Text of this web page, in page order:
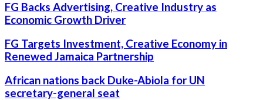
FG Backs Advertising, Creative Industry as
Economic Growth Driver
FG Targets Investment, Creative Economy in
Renewed Jamaica Partnership
African nations back Duke-Abiola for UN
secretary-general seat